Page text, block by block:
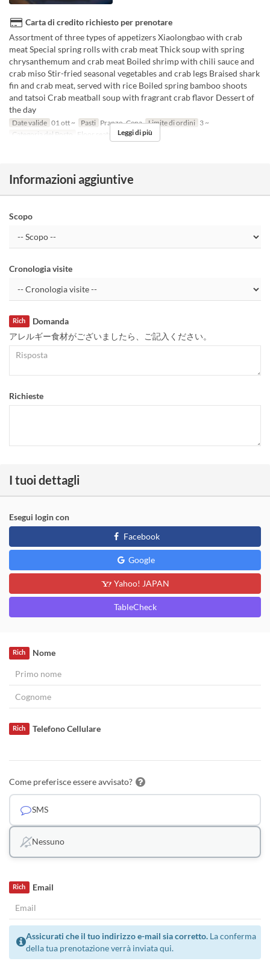
Carta di credito richiesto per prenotare
Assortment of three types of appetizers Xiaolongbao with crab
meat Special spring rolls with crab meat Thick soup with spring
chrysanthemum and crab meat Boiled shrimp with chili sauce and
crab miso Stir-fried seasonal vegetables and crab legs Braised shark
fin and crab meat, served with rice Boiled spring bamboo shoots
and tatsoi Crab meatball soup with fragrant crab flavor Dessert of
the day
Date valide 01 ott ~ Pasti Pranzo, Cena Limite di ordini 3 ~
Categoria del Posto
Floor seats, Private room
Leggi di più
Informazioni aggiuntive
Scopo
Cronologia visite
Domanda
Rich
アレルギー食材がございましたら、ご記入ください。
Richieste
I tuoi dettagli
Esegui login con
Facebook
Google
Yahoo! JAPAN
TableCheck
Nome
Rich
Telefono Cellulare
Rich
Come preferisce essere avvisato?
SMS
Nessuno
Email
Rich
Assicurati che il tuo indirizzo e-mail sia corretto. La conferma
della tua prenotazione verrà inviata qui.